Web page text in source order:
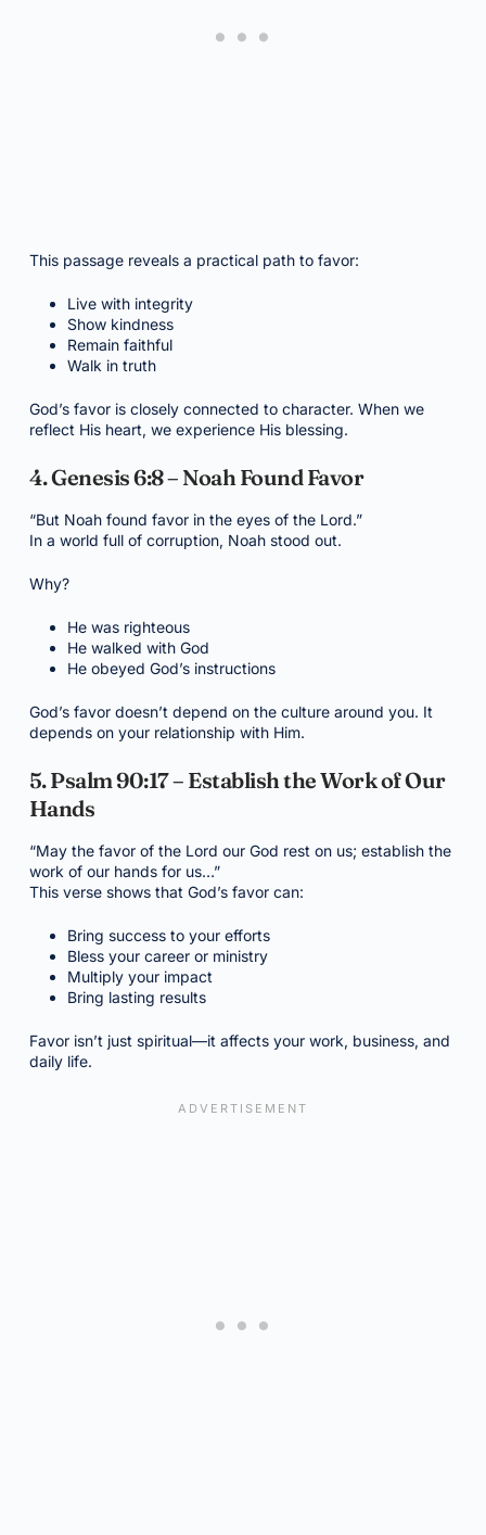
This passage reveals a practical path to favor:
Live with integrity
Show kindness
Remain faithful
Walk in truth
God’s favor is closely connected to character. When we
reflect His heart, we experience His blessing.
4. Genesis 6:8 – Noah Found Favor
“But Noah found favor in the eyes of the Lord.”
In a world full of corruption, Noah stood out.
Why?
He was righteous
He walked with God
He obeyed God’s instructions
God’s favor doesn’t depend on the culture around you. It
depends on your relationship with Him.
5. Psalm 90:17 – Establish the Work of Our
Hands
“May the favor of the Lord our God rest on us; establish the
work of our hands for us…”
This verse shows that God’s favor can:
Bring success to your efforts
Bless your career or ministry
Multiply your impact
Bring lasting results
Favor isn’t just spiritual—it affects your work, business, and
daily life.